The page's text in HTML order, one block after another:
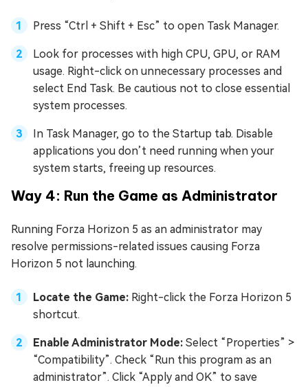
Press “Ctrl + Shift + Esc” to open Task Manager.
Look for processes with high CPU, GPU, or RAM
usage. Right-click on unnecessary processes and
select End Task. Be cautious not to close essential
system processes.
In Task Manager, go to the Startup tab. Disable
applications you don’t need running when your
system starts, freeing up resources.
Way 4: Run the Game as Administrator
Running Forza Horizon 5 as an administrator may
resolve permissions-related issues causing Forza
Horizon 5 not launching.
Locate the Game: Right-click the Forza Horizon 5
shortcut.
Enable Administrator Mode: Select “Properties” >
“Compatibility”. Check “Run this program as an
administrator”. Click “Apply and OK” to save